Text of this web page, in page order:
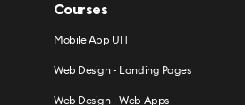
Courses
Mobile App UI 1
Web Design - Landing Pages
Web Design - Web Apps